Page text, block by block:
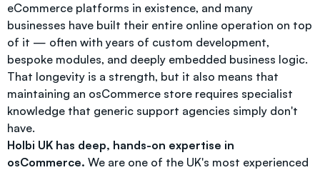
eCommerce platforms in existence, and many
businesses have built their entire online operation on top
of it — often with years of custom development,
bespoke modules, and deeply embedded business logic.
That longevity is a strength, but it also means that
maintaining an osCommerce store requires specialist
knowledge that generic support agencies simply don't
have.
Holbi UK has deep, hands-on expertise in
osCommerce. We are one of the UK's most experienced